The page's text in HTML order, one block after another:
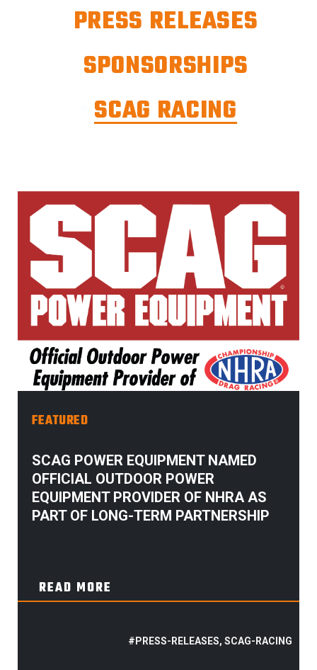
PRESS RELEASES
SPONSORSHIPS
SCAG RACING
FEATURED
SCAG POWER EQUIPMENT NAMED
OFFICIAL OUTDOOR POWER
EQUIPMENT PROVIDER OF NHRA AS
PART OF LONG-TERM PARTNERSHIP
READ MORE
#PRESS-RELEASES, SCAG-RACING